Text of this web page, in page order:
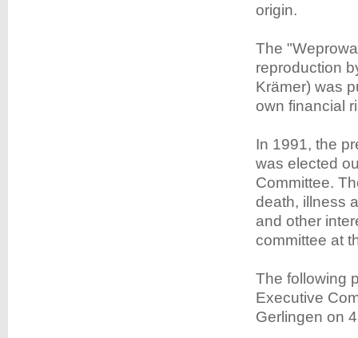
origin.
The
reproduction
Krämer) was
own financial
In 1991, the
was elected
Committee.
death, illness
and other
committee at
The following
Executive
Gerlingen on